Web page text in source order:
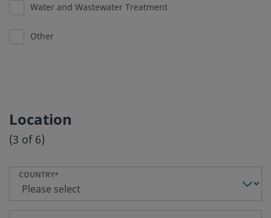
Water and Wastewater Treatment
Other
Location
(3 of 6)
COUNTRY